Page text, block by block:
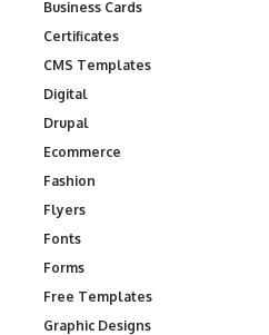
Business Cards
Certificates
CMS Templates
Digital
Drupal
Ecommerce
Fashion
Flyers
Fonts
Forms
Free Templates
Graphic Designs